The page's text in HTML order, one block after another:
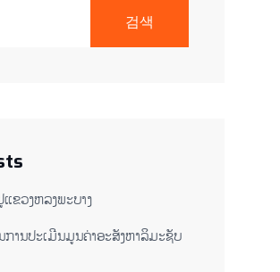
검색
ຂວງຫລງ​ພະ​ບາງ
ານປະເມີນມູນຄ່າອະສັງຫາລິມະຊັບ